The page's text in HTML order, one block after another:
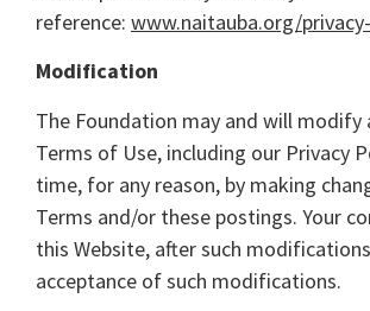
reference: www.naitauba.org/
Modification
The Foundation may and will modify
Terms of Use, including our Privacy
time, for any reason, by making
Terms and/or these postings. Your
this Website, after such
acceptance of such modifications.